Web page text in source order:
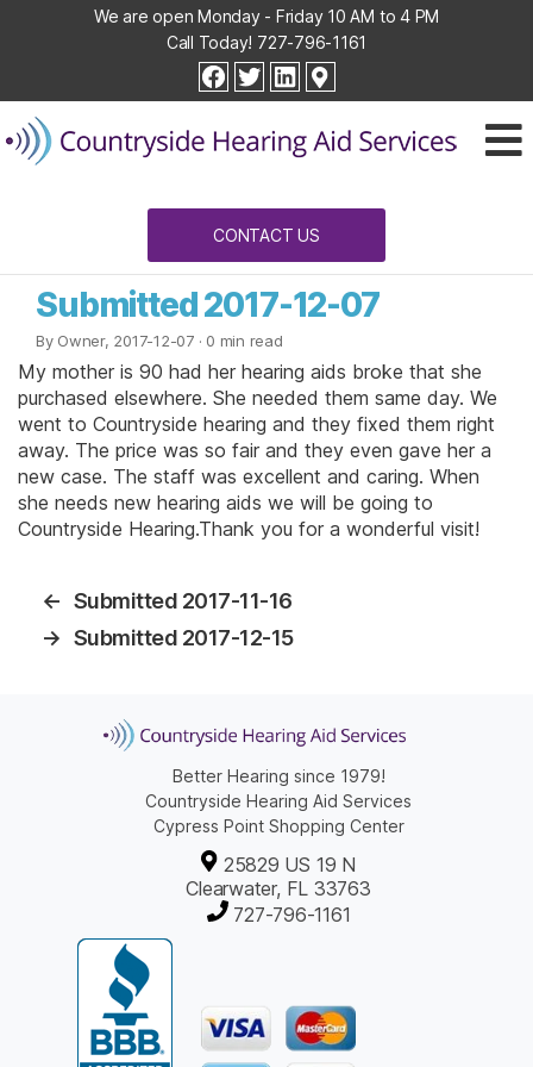
We are open Monday - Friday 10 AM to 4 PM
Call Today! 727-796-1161
facebook
twitterlinkedin
Hearing
Aid
Services
CONTACT US
Submitted 2017-12-07
By Owner, 2017-12-07· 0 min read
My mother is 90 had her hearing aids broke that she
purchased elsewhere. She needed them same day. We
went to Countryside hearing and they fixed them right
away. The price was so fair and they even gave her a
new case. The staff was excellent and caring. When
she needs new hearing aids we will be going to
Countryside Hearing.Thank you for a wonderful visit!
← Submitted 2017-11-16
→ Submitted 2017-12-15
Better Hearing since 1979!
Countryside Hearing Aid Services
Cypress Point Shopping Center
25829 US 19 N
Clearwater, FL 33763
727-796-1161